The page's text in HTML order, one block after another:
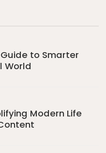
to Smarter
World
Modern Life